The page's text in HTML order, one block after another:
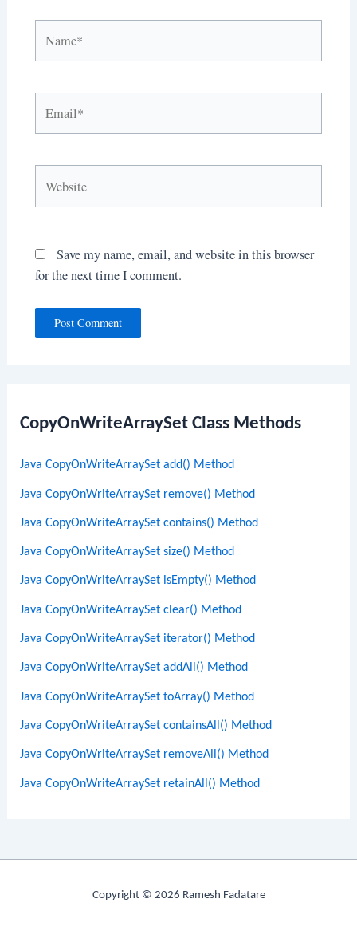
CopyOnWriteArraySet Class Methods
Java CopyOnWriteArraySet add() Method
Java CopyOnWriteArraySet remove() Method
Java CopyOnWriteArraySet contains() Method
Java CopyOnWriteArraySet size() Method
Java CopyOnWriteArraySet isEmpty() Method
Java CopyOnWriteArraySet clear() Method
Java CopyOnWriteArraySet iterator() Method
Java CopyOnWriteArraySet addAll() Method
Java CopyOnWriteArraySet toArray() Method
Java CopyOnWriteArraySet containsAll() Method
Java CopyOnWriteArraySet removeAll() Method
Java CopyOnWriteArraySet retainAll() Method
Save my name, email, and website in this browser
for the next time I comment.
Copyright © 2026 Ramesh Fadatare